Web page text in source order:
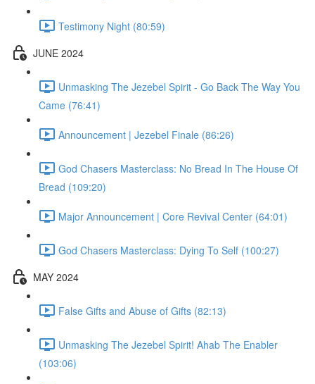
Testimony Night (80:59)
JUNE 2024
Unmasking The Jezebel Spirit - Go Back The Way You
Came (76:41)
Announcement | Jezebel Finale (86:26)
God Chasers Masterclass: No Bread In The House Of
Bread (109:20)
Major Announcement | Core Revival Center (64:01)
God Chasers Masterclass: Dying To Self (100:27)
MAY 2024
False Gifts and Abuse of Gifts (82:13)
Unmasking The Jezebel Spirit! Ahab The Enabler
(103:06)